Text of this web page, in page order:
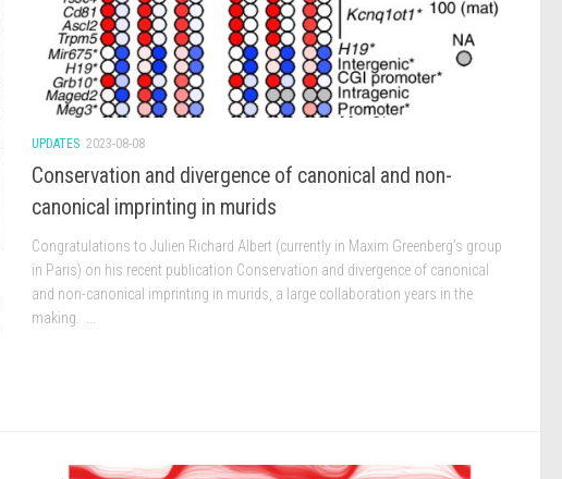
UPDATES 2023-08-08
Conservation and divergence of canonical and non-
canonical imprinting in murids
Congratulations to Julien Richard Albert (currently in Maxim Greenberg’s group
in Paris) on his recent publication Conservation and divergence of canonical
and non-canonical imprinting in murids, a large collaboration years in the
making. ...